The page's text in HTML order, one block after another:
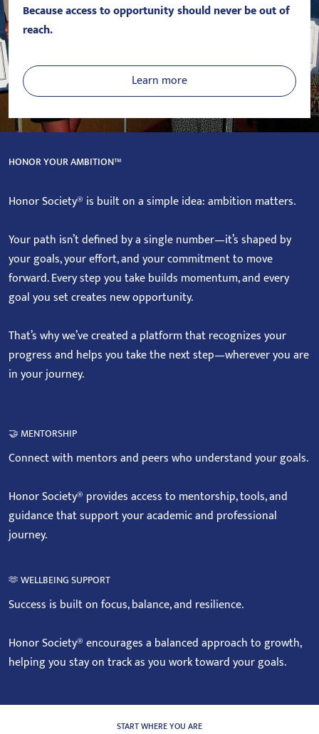
Because access to opportunity should never be out of
reach.
Learn more
HONOR YOUR AMBITION™
Honor Society® is built on a simple idea: ambition matters.
Your path isn’t defined by a single number—it’s shaped by
your goals, your effort, and your commitment to move
forward. Every step you take builds momentum, and every
goal you set creates new opportunity.
That’s why we’ve created a platform that recognizes your
progress and helps you take the next step—wherever you are
in your journey.
🤝 MENTORSHIP
Connect with mentors and peers who understand your goals.
Honor Society® provides access to mentorship, tools, and
guidance that support your academic and professional
journey.
🫶 WELLBEING SUPPORT
Success is built on focus, balance, and resilience.
Honor Society® encourages a balanced approach to growth,
helping you stay on track as you work toward your goals.
START WHERE YOU ARE